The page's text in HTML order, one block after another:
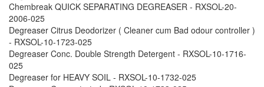
Chembreak QUICK SEPARATING DEGREASER - RXSOL-20-
2006-025
Degreaser Citrus Deodorizer ( Cleaner cum Bad odour controller )
- RXSOL-10-1723-025
Degreaser Conc. Double Strength Detergent - RXSOL-10-1716-
025
Degreaser for HEAVY SOIL - RXSOL-10-1732-025